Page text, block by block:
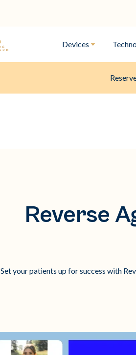
Devices
Reverse
Set your patients up for success with